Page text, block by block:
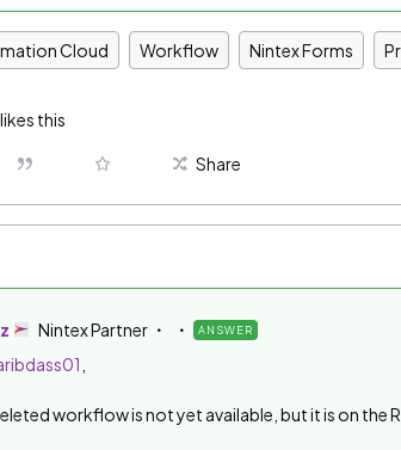
Cloud Workflow Nintex Forms
this
Share
Nintex Partner ANSWER
workflow is not yet available, but it is on the